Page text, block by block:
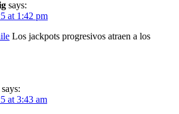
says:
at 1:42 pm
Los jackpots progresivos atraen a los
says:
at 3:43 am